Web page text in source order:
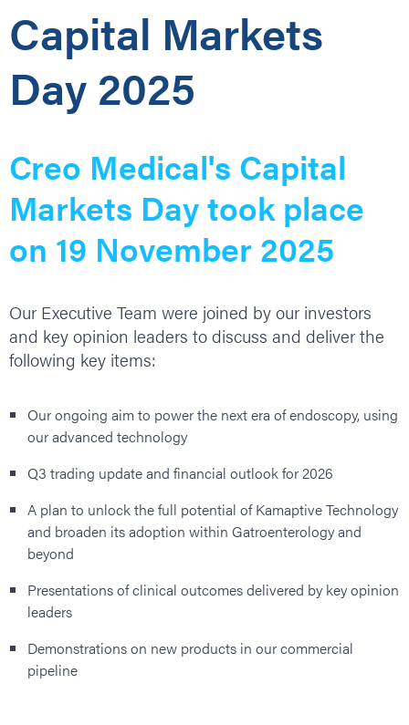
Capital Markets
Day 2025
Creo Medical's Capital
Markets Day took place
on 19 November 2025
Our Executive Team were joined by our investors
and key opinion leaders to discuss and deliver the
following key items:
Our ongoing aim to power the next era of endoscopy, using
our advanced technology
Q3 trading update and financial outlook for 2026
A plan to unlock the full potential of Kamaptive Technology
and broaden its adoption within Gatroenterology and
beyond
Presentations of clinical outcomes delivered by key opinion
leaders
Demonstrations on new products in our commercial
pipeline